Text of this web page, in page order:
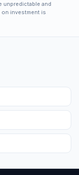
unpredictable and
investment is